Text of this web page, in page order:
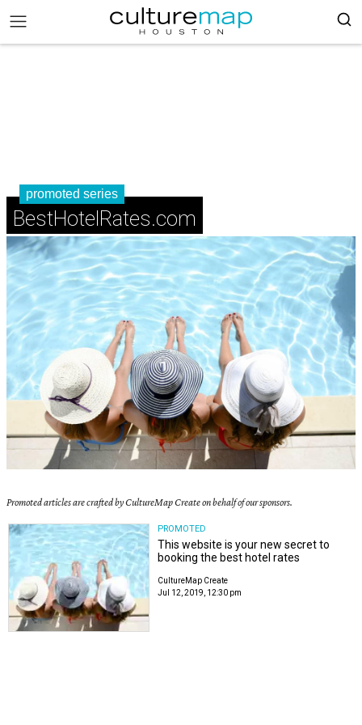
promoted series
BestHotelRates.com
Promoted articles are crafted by CultureMap Create on behalf of our sponsors.
PROMOTED
This website is your new secret to
booking the best hotel rates
CultureMap Create
Jul 12, 2019, 12:30 pm